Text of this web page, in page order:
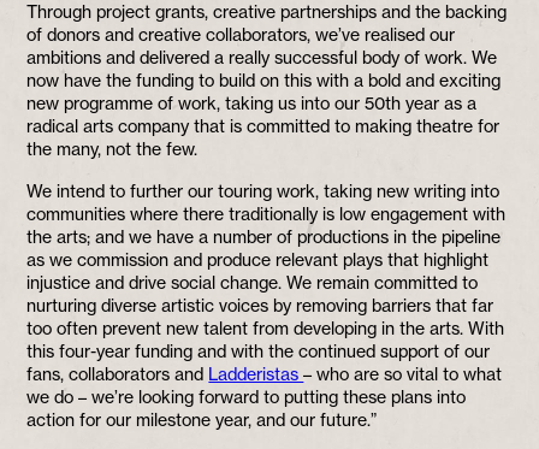
Through project grants, creative partnerships and the backing
of donors and creative collaborators, we’ve realised our
ambitions and delivered a really successful body of work. We
now have the funding to build on this with a bold and exciting
new programme of work, taking us into our 50th year as a
radical arts company that is committed to making theatre for
the many, not the few.
We intend to further our touring work, taking new writing into
communities where there traditionally is low engagement with
the arts; and we have a number of productions in the pipeline
as we commission and produce relevant plays that highlight
injustice and drive social change. We remain committed to
nurturing diverse artistic voices by removing barriers that far
too often prevent new talent from developing in the arts. With
this four-year funding and with the continued support of our
fans, collaborators and Ladderistas– who are so vital to what
we do – we’re looking forward to putting these plans into
action for our milestone year, and our future.”